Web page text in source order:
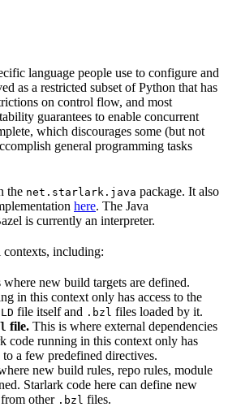
language people use to configure and
as a restricted subset of Python that has
on control flow, and most
guarantees to enable concurrent
which discourages some (but not
general programming tasks
the net.starlark.java package. It also
here. The Java
is currently an interpreter.
contexts, including:
where new build targets are defined.
in this context only has access to the
file itself and .bzl files loaded by it.
file. This is where external dependencies
code running in this context only has
a few predefined directives.
new build rules, repo rules, module
Starlark code here can define new
other .bzl files.